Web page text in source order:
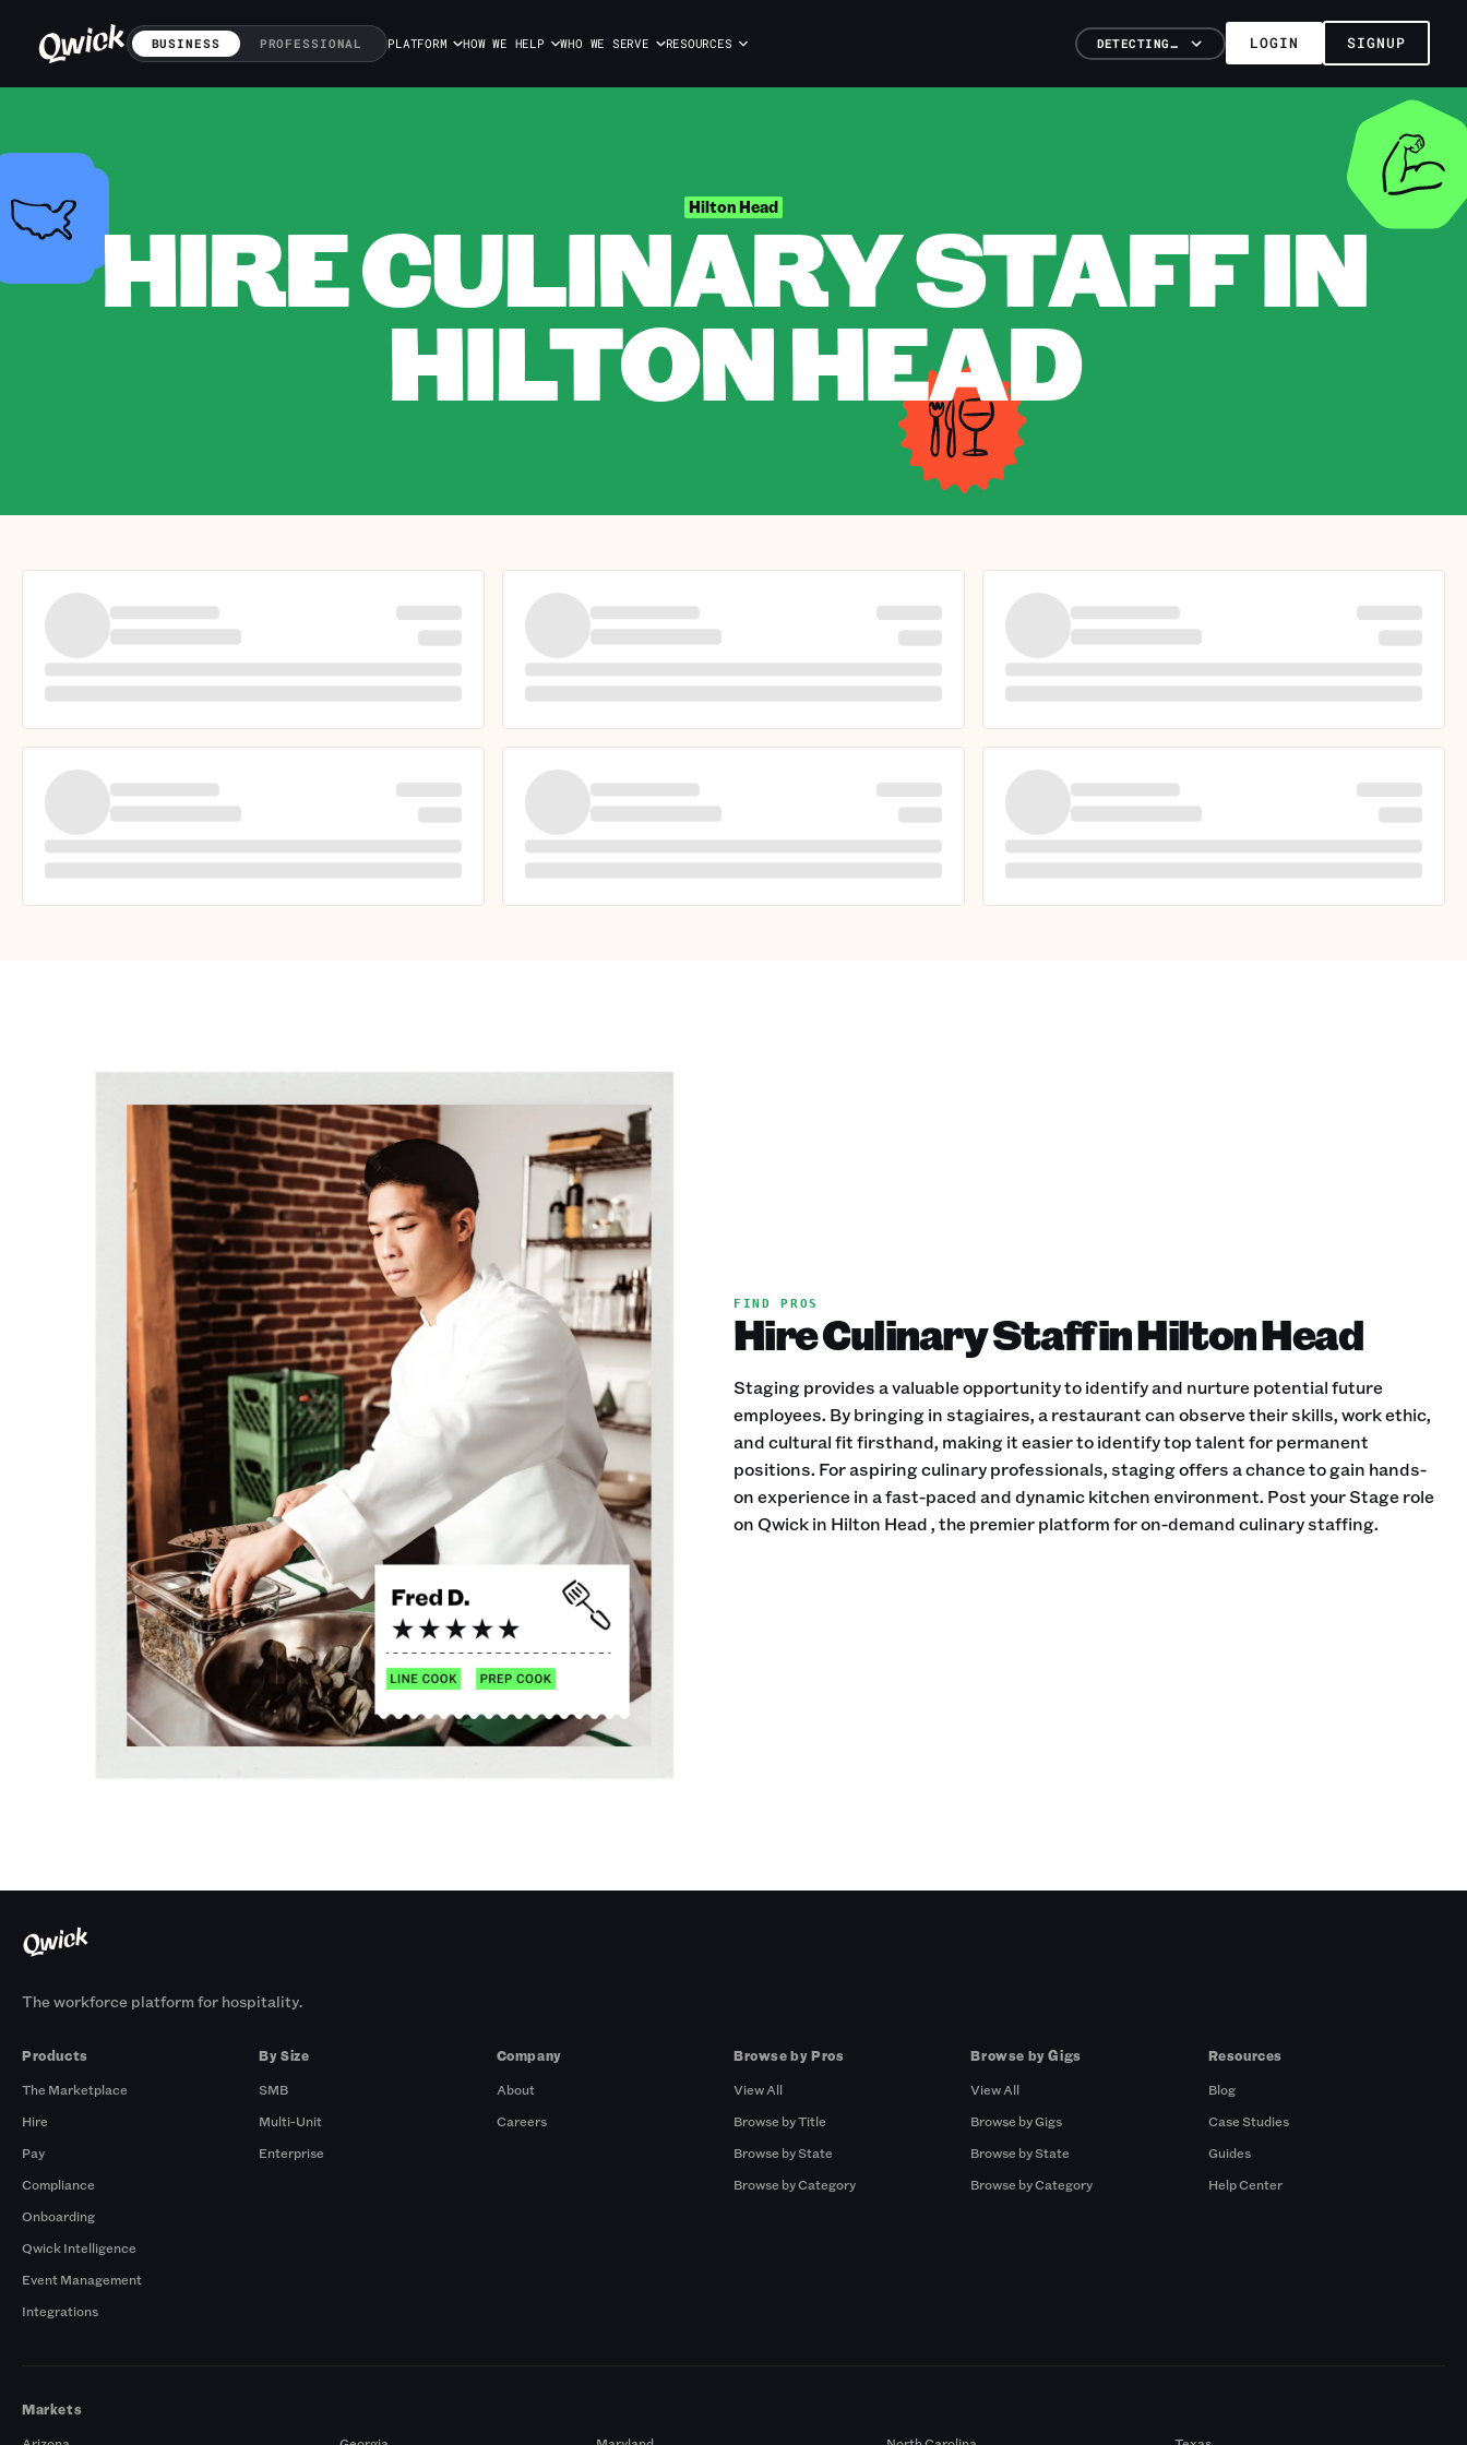
BUSINESS PROFESSIONAL PLATFORM HOW WE HELP WHO WE SERVE RESOURCES DETECTING… LOGIN SIGNUP
Hilton Head
HIRE CULINARY STAFF IN
HILTON HEAD
FIND PROS
Hire Culinary Staff in Hilton Head
Staging provides a valuable opportunity to identify and nurture potential future
employees. By bringing in stagiaires, a restaurant can observe their skills, work ethic,
and cultural fit firsthand, making it easier to identify top talent for permanent
positions. For aspiring culinary professionals, staging offers a chance to gain hands-
on experience in a fast-paced and dynamic kitchen environment. Post your Stage role
on Qwick in Hilton Head , the premier platform for on-demand culinary staffing.
The workforce platform for hospitality.
Products
The Marketplace
Hire
Pay
Compliance
Onboarding
Qwick Intelligence
Event Management
Integrations
By Size
SMB
Multi-Unit
Enterprise
Company
About
Careers
Browse by Pros
View All
Browse by Title
Browse by State
Browse by Category
Browse by Gigs
View All
Browse by Gigs
Browse by State
Browse by Category
Resources
Blog
Case Studies
Guides
Help Center
Markets